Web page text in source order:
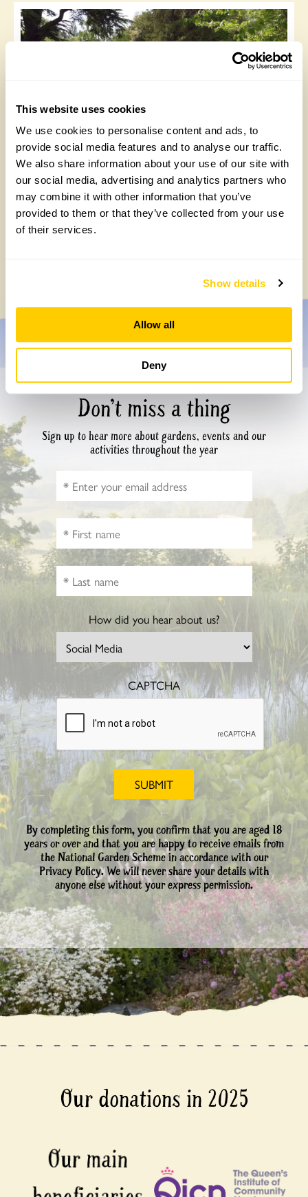
This website uses cookies
We use cookies to personalise content and ads, to
provide social media features and to analyse our traffic.
We also share information about your use of our site with
our social media, advertising and analytics partners who
may combine it with other information that you’ve
provided to them or that they’ve collected from your use
of their services.
Show details
Allow all
Deny
Ashe Park, Suffolk; a soaring summer visit
Thursday, September 2nd, 2021
Don’t miss a thing
Sign up to hear more about gardens, events and our
activities throughout the year
How did you hear about us?
CAPTCHA
By completing this form, you confirm that you are aged 18
years or over and that you are happy to receive emails from
the National Garden Scheme in accordance with our
Privacy Policy. We will never share your details with
anyone else without your express permission.
Our donations in 2025